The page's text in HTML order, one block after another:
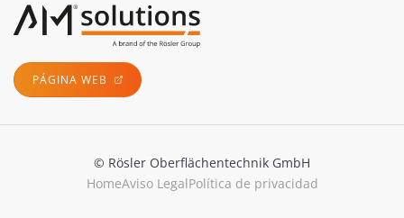
PÁGINA WEB
© Rösler Oberflächentechnik GmbH
HomeAviso LegalPolítica de privacidad